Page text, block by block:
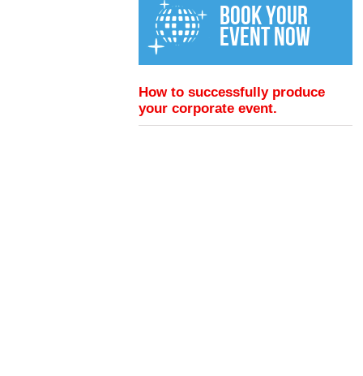
BOOK YOUR
EVENT NOW
How to successfully produce
your corporate event.